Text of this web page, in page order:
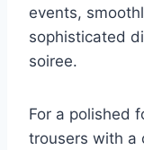
events,
sophisticated
soiree.
For a polished
trousers with a